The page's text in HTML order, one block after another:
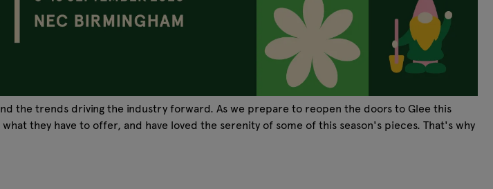
the trends driving the industry forward. As we prepare to reopen the doors to Glee this
they have to offer, and have loved the serenity of some of this season's pieces. That's why